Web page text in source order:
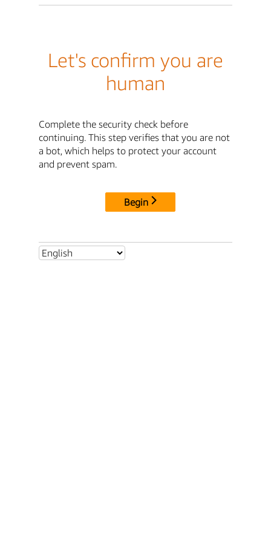
Let's confirm you are
human
Complete the security check before
continuing. This step verifies that you are not
a bot, which helps to protect your account
and prevent spam.
Begin